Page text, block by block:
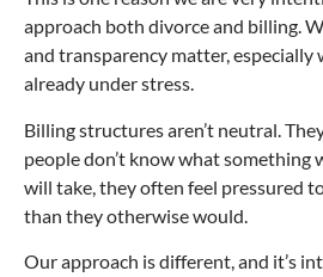
approach both divorce and billing.
and transparency matter, especially
already under stress.
Billing structures aren’t neutral.
people don’t know what something
will take, they often feel pressured
than they otherwise would.
Our approach is different, and it’s